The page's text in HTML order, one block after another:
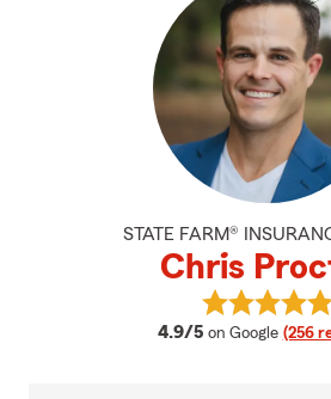
STATE FARM®
Chris
4.9/5 average rating
on Google (256
View